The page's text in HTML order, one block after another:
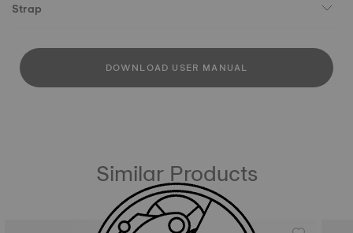
Strap
DOWNLOAD USER MANUAL
Similar Products